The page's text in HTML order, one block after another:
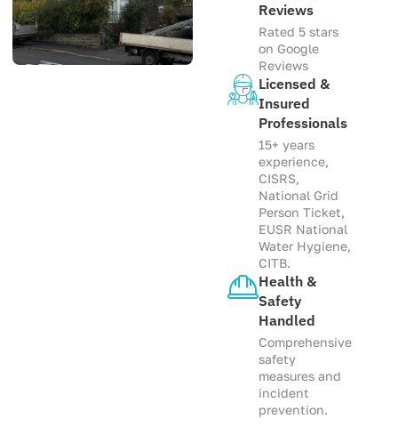
Reviews
Rated 5 stars
on Google
Reviews
Licensed &
Insured
Professionals
15+ years
experience,
CISRS,
National Grid
Person Ticket,
EUSR National
Water Hygiene,
CITB.
Health &
Safety
Handled
Comprehensive
safety
measures and
incident
prevention.